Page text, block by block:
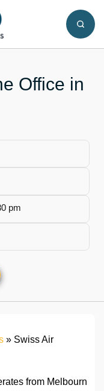
Office in
pm
» Swiss Air
from Melbourn